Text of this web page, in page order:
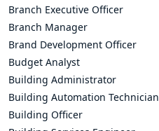
Branch Executive Officer
Branch Manager
Brand Development Officer
Budget Analyst
Building Administrator
Building Automation Technician
Building Officer